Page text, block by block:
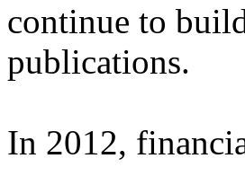
continue to
publications.
In 2012,